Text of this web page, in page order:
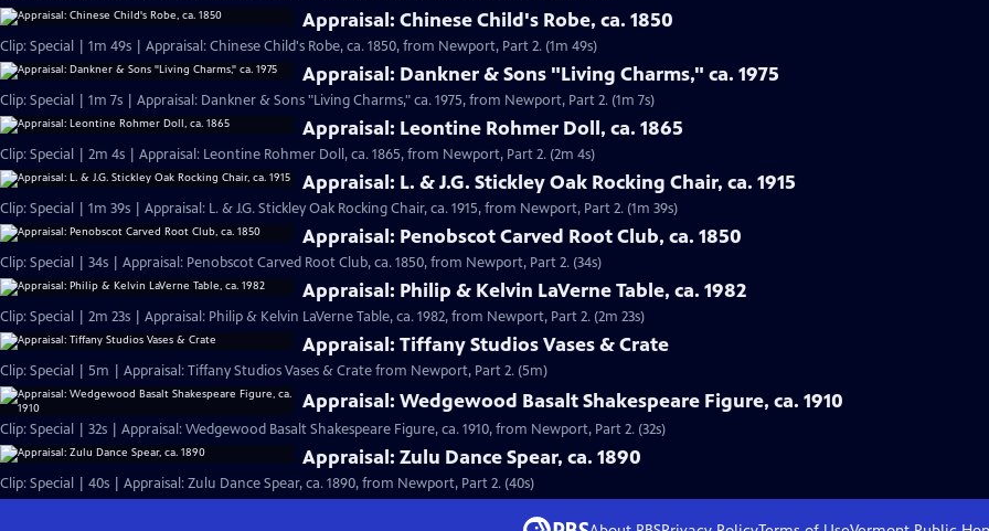
Appraisal: Chinese Child's Robe, ca. 1850
Clip: Special | 1m 49s | Appraisal: Chinese Child's Robe, ca. 1850, from Newport, Part 2. (1m 49s)
Appraisal: Dankner & Sons "Living Charms," ca. 1975
Clip: Special | 1m 7s | Appraisal: Dankner & Sons "Living Charms," ca. 1975, from Newport, Part 2. (1m 7s)
Appraisal: Leontine Rohmer Doll, ca. 1865
Clip: Special | 2m 4s | Appraisal: Leontine Rohmer Doll, ca. 1865, from Newport, Part 2. (2m 4s)
Appraisal: L. & J.G. Stickley Oak Rocking Chair, ca. 1915
Clip: Special | 1m 39s | Appraisal: L. & J.G. Stickley Oak Rocking Chair, ca. 1915, from Newport, Part 2. (1m 39s)
Appraisal: Penobscot Carved Root Club, ca. 1850
Clip: Special | 34s | Appraisal: Penobscot Carved Root Club, ca. 1850, from Newport, Part 2. (34s)
Appraisal: Philip & Kelvin LaVerne Table, ca. 1982
Clip: Special | 2m 23s | Appraisal: Philip & Kelvin LaVerne Table, ca. 1982, from Newport, Part 2. (2m 23s)
Appraisal: Tiffany Studios Vases & Crate
Clip: Special | 5m | Appraisal: Tiffany Studios Vases & Crate from Newport, Part 2. (5m)
Appraisal: Wedgewood Basalt Shakespeare Figure, ca. 1910
Clip: Special | 32s | Appraisal: Wedgewood Basalt Shakespeare Figure, ca. 1910, from Newport, Part 2. (32s)
Appraisal: Zulu Dance Spear, ca. 1890
Clip: Special | 40s | Appraisal: Zulu Dance Spear, ca. 1890, from Newport, Part 2. (40s)